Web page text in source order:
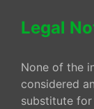
Legal
None of the
considered
substitute